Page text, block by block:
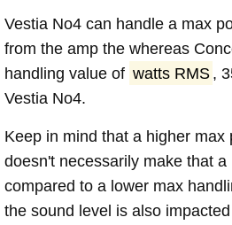
Vestia No4 can handle a max
from the amp the whereas
handling value of watts RMS ,
Vestia No4.
Keep in mind that a higher max
doesn't necessarily make that
compared to a lower max
the sound level is also